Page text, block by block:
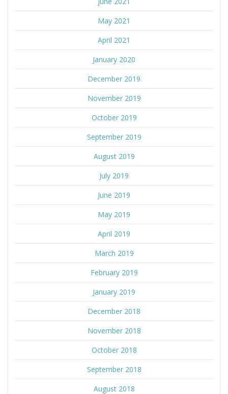
May 2021
April 2021
January 2020
December 2019
November 2019
October 2019
September 2019
August 2019
July 2019
June 2019
May 2019
April 2019
March 2019
February 2019
January 2019
December 2018
November 2018
October 2018
September 2018
August 2018